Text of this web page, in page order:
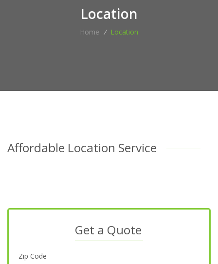
Location
Home / Location
Affordable Location Service
Get a Quote
Zip Code